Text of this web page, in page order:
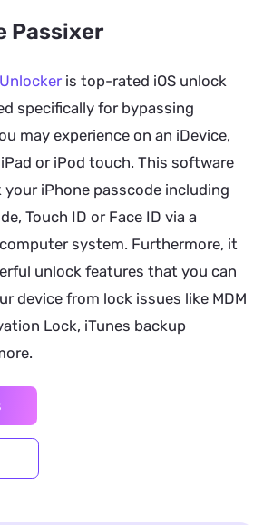
Passixer
is top-rated iOS unlock
specifically for bypassing
may experience on an iDevice,
or iPod touch. This software
your iPhone passcode including
Touch ID or Face ID via a
system. Furthermore, it
unlock features that you can
device from lock issues like MDM
Lock, iTunes backup